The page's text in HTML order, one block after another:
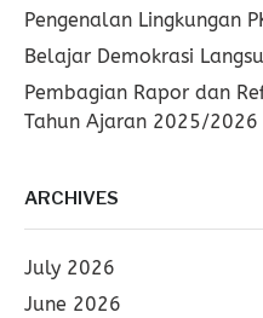
Pengenalan Lingkungan
Belajar Demokrasi
Pembagian Rapor dan
Tahun Ajaran 2025/2026
ARCHIVES
July 2026
June 2026